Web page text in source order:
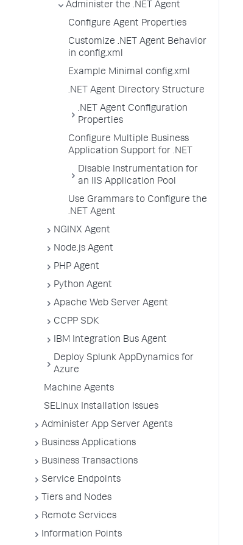
Administer the .NET Agent
Configure Agent Properties
Customize .NET Agent Behavior
in config.xml
Example Minimal config.xml
.NET Agent Directory Structure
.NET Agent Configuration
Properties
Configure Multiple Business
Application Support for .NET
Disable Instrumentation for
an IIS Application Pool
Use Grammars to Configure the
.NET Agent
NGINX Agent
Node.js Agent
PHP Agent
Python Agent
Apache Web Server Agent
CCPP SDK
IBM Integration Bus Agent
Deploy Splunk AppDynamics for
Azure
Machine Agents
SELinux Installation Issues
Administer App Server Agents
Business Applications
Business Transactions
Service Endpoints
Tiers and Nodes
Remote Services
Information Points